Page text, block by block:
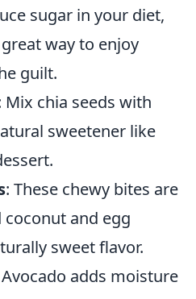
sugar in your diet,
way to enjoy
guilt.
Mix chia seeds with
sweetener like
: These chewy bites are
and egg
sweet flavor.
adds moisture